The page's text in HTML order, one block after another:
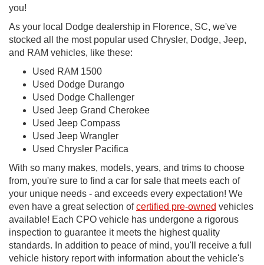
you!
As your local Dodge dealership in Florence, SC, we've
stocked all the most popular used Chrysler, Dodge, Jeep,
and RAM vehicles, like these:
Used RAM 1500
Used Dodge Durango
Used Dodge Challenger
Used Jeep Grand Cherokee
Used Jeep Compass
Used Jeep Wrangler
Used Chrysler Pacifica
With so many makes, models, years, and trims to choose
from, you're sure to find a car for sale that meets each of
your unique needs - and exceeds every expectation! We
even have a great selection ofcertified pre-owned vehicles
available! Each CPO vehicle has undergone a rigorous
inspection to guarantee it meets the highest quality
standards. In addition to peace of mind, you'll receive a full
vehicle history report with information about the vehicle's